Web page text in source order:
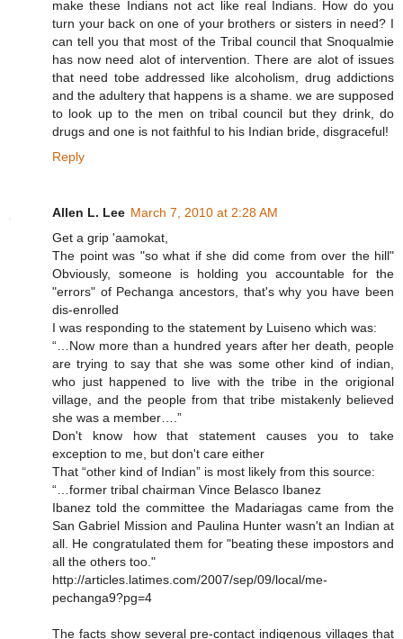
make these Indians not act like real Indians. How do you
turn your back on one of your brothers or sisters in need? I
can tell you that most of the Tribal council that Snoqualmie
has now need alot of intervention. There are alot of issues
that need tobe addressed like alcoholism, drug addictions
and the adultery that happens is a shame. we are supposed
to look up to the men on tribal council but they drink, do
drugs and one is not faithful to his Indian bride, disgraceful!
Reply
Allen L. Lee March 7, 2010 at 2:28 AM
Get a grip 'aamokat,
The point was "so what if she did come from over the hill"
Obviously, someone is holding you accountable for the
"errors" of Pechanga ancestors, that's why you have been
dis-enrolled
I was responding to the statement by Luiseno which was:
“…Now more than a hundred years after her death, people
are trying to say that she was some other kind of indian,
who just happened to live with the tribe in the origional
village, and the people from that tribe mistakenly believed
she was a member….”
Don't know how that statement causes you to take
exception to me, but don't care either
That “other kind of Indian” is most likely from this source:
“…former tribal chairman Vince Belasco Ibanez
Ibanez told the committee the Madariagas came from the
San Gabriel Mission and Paulina Hunter wasn't an Indian at
all. He congratulated them for "beating these impostors and
all the others too."
http://articles.latimes.com/2007/sep/09/local/me-
pechanga9?pg=4
The facts show several pre-contact indigenous villages that